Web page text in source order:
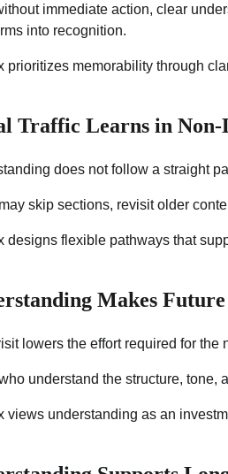
immediate action, clear
into recognition.
prioritizes memorability through
Traffic Learns in
does not follow a straight
skip sections, revisit older
designs flexible pathways that
Makes
lowers the effort required for the
understand the structure, tone,
views understanding as an